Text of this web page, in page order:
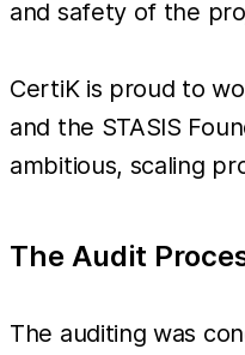
and safety of the
CertiK is proud to
and the STASIS
ambitious, scaling
The Audit
The auditing was